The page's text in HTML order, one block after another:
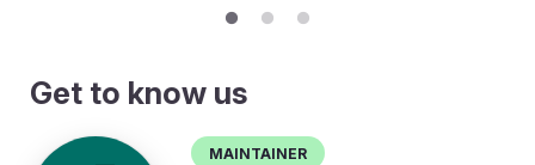
Get to know us
Maintainer